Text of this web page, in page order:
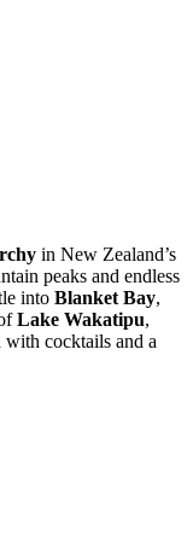
in New Zealand’s
peaks and endless
into Blanket Bay,
Lake Wakatipu,
cocktails and a